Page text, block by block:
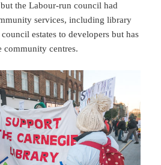
the Labour-run council had
services, including library
estates to developers but has
community centres.